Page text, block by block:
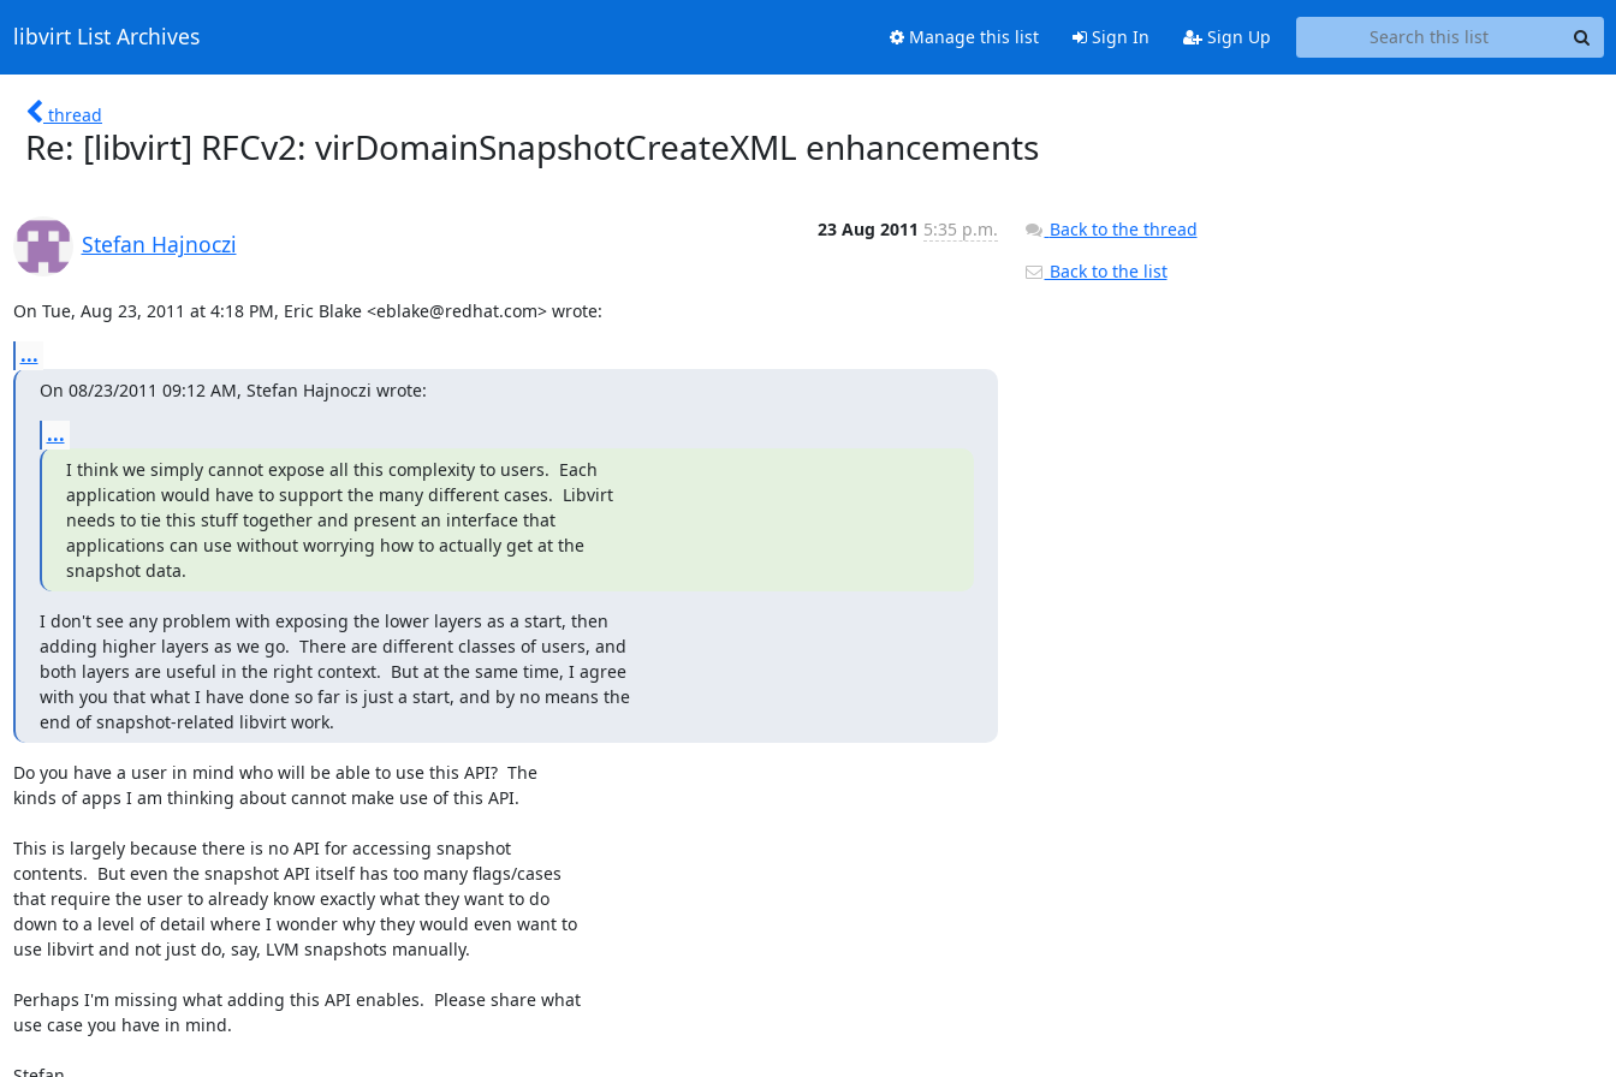
libvirt List Archives Manage this list Sign In Sign Up
thread
Re: [libvirt] RFCv2: virDomainSnapshotCreateXML enhancements
Stefan Hajnoczi
23 Aug 2011 5:35 p.m.
On Tue, Aug 23, 2011 at 4:18 PM, Eric Blake <eblake@redhat.com> wrote:
...
On 08/23/2011 09:12 AM, Stefan Hajnoczi wrote:
...
I think we simply cannot expose all this complexity to users.  Each
application would have to support the many different cases.  Libvirt
needs to tie this stuff together and present an interface that
applications can use without worrying how to actually get at the
snapshot data.
I don't see any problem with exposing the lower layers as a start, then
adding higher layers as we go.  There are different classes of users, and
both layers are useful in the right context.  But at the same time, I agree
with you that what I have done so far is just a start, and by no means the
end of snapshot-related libvirt work.
Do you have a user in mind who will be able to use this API?  The
kinds of apps I am thinking about cannot make use of this API.
This is largely because there is no API for accessing snapshot
contents.  But even the snapshot API itself has too many flags/cases
that require the user to already know exactly what they want to do
down to a level of detail where I wonder why they would even want to
use libvirt and not just do, say, LVM snapshots manually.
Perhaps I'm missing what adding this API enables.  Please share what
use case you have in mind.
Back to the thread
Back to the list